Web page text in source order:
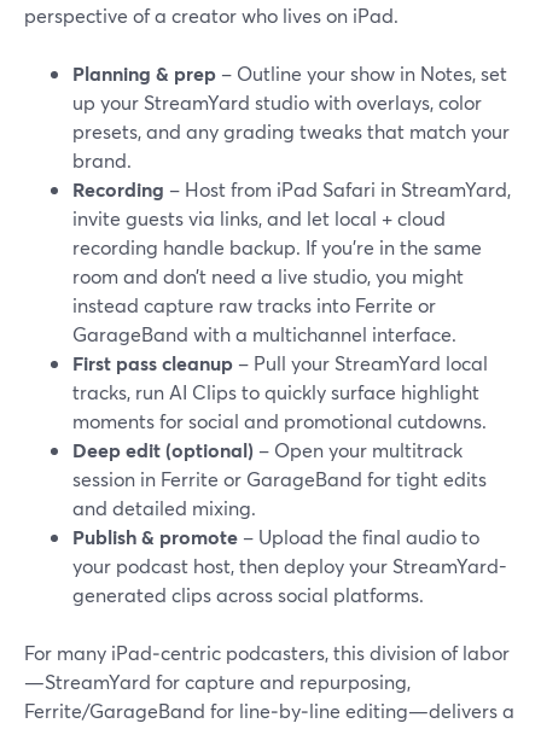
perspective of a creator who lives on iPad.
Planning & prep – Outline your show in Notes, set
up your StreamYard studio with overlays, color
presets, and any grading tweaks that match your
brand.
Recording – Host from iPad Safari in StreamYard,
invite guests via links, and let local + cloud
recording handle backup. If you’re in the same
room and don’t need a live studio, you might
instead capture raw tracks into Ferrite or
GarageBand with a multichannel interface.
First pass cleanup – Pull your StreamYard local
tracks, run AI Clips to quickly surface highlight
moments for social and promotional cutdowns.
Deep edit (optional) – Open your multitrack
session in Ferrite or GarageBand for tight edits
and detailed mixing.
Publish & promote – Upload the final audio to
your podcast host, then deploy your StreamYard-
generated clips across social platforms.
For many iPad‑centric podcasters, this division of labor
—StreamYard for capture and repurposing,
Ferrite/GarageBand for line‑by‑line editing—delivers a